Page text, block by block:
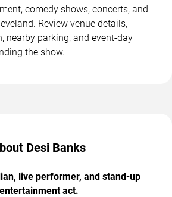
comedy shows, concerts, and
Review venue details,
nearby parking, and event-day
the show.
Desi Banks
live performer, and stand-up
entertainment act.